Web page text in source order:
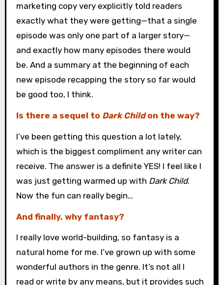
marketing copy very explicitly told readers
exactly what they were getting—that a single
episode was only one part of a larger story—
and exactly how many episodes there would
be. And a summary at the beginning of each
new episode recapping the story so far would
be good too, I think.
Is there a sequel to Dark Childon the way?
I’ve been getting this question a lot lately,
which is the biggest compliment any writer can
receive. The answer is a definite YES! I feel like I
was just getting warmed up with Dark Child.
Now the fun can really begin…
And finally, why fantasy?
I really love world-building, so fantasy is a
natural home for me. I’ve grown up with some
wonderful authors in the genre. It’s not all I
read or write by any means, but it provides such